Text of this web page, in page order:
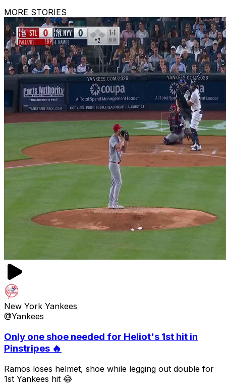
MORE STORIES
New York Yankees
@Yankees
Only one shoe needed for Heliot's 1st hit in
Pinstripes 🔥
Ramos loses helmet, shoe while legging out double for
1st Yankees hit 😂